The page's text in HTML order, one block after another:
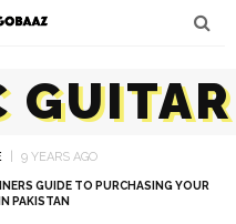
GUITAR
9 YEARS AGO
GUIDE TO PURCHASING YOUR
PAKISTAN